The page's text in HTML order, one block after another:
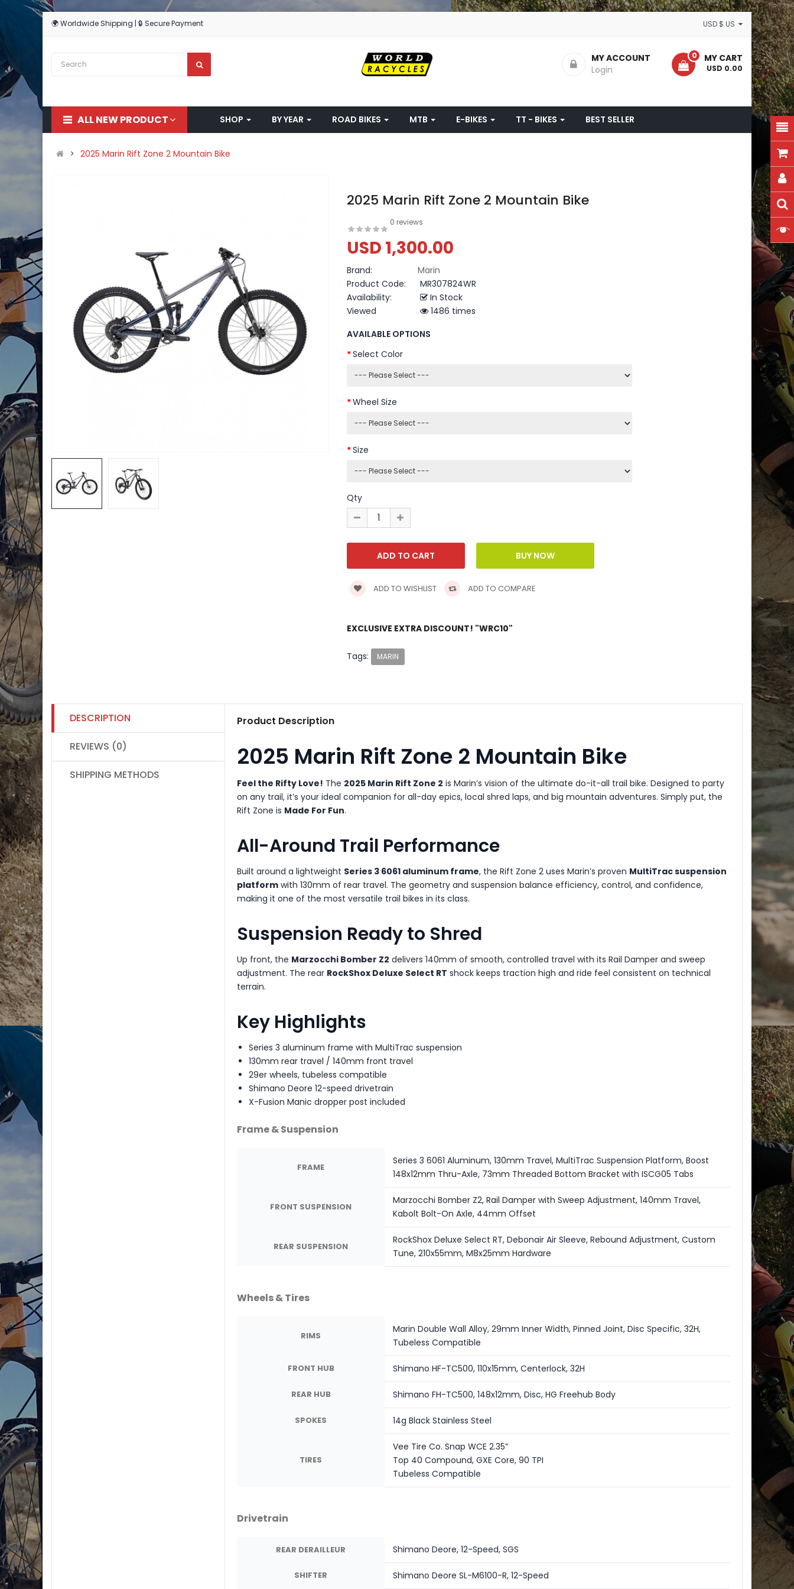
🌍 Worldwide Shipping | 🔒 Secure Payment
MY CART
0
- USD 0.00
MY ACCOUNT
Login
ALL NEW PRODUCT SHOP BY YEAR ROAD BIKES MTB E-BIKES TT - BIKES BEST SELLER
2025 Marin Rift Zone 2 Mountain Bike
2025 Marin Rift Zone 2 Mountain Bike
0 reviews
USD 1,300.00
Brand:
Marin
Product Code:
MR307824WR
Availability:
In Stock
Viewed
1486 times
AVAILABLE OPTIONS
Select Color
Wheel Size
Size
Qty
ADD TO WISHLIST ADD TO COMPARE
EXCLUSIVE EXTRA DISCOUNT! "WRC10"
Tags: MARIN
DESCRIPTION
REVIEWS (0)
SHIPPING METHODS
Product Description
2025 Marin Rift Zone 2 Mountain Bike
Feel the Rifty Love! The 2025 Marin Rift Zone 2 is Marin’s vision of the ultimate do-it-all trail bike. Designed to party
on any trail, it’s your ideal companion for all-day epics, local shred laps, and big mountain adventures. Simply put, the
Rift Zone is Made For Fun.
All-Around Trail Performance
Built around a lightweight Series 3 6061 aluminum frame, the Rift Zone 2 uses Marin’s proven MultiTrac suspension
platform with 130mm of rear travel. The geometry and suspension balance efficiency, control, and confidence,
making it one of the most versatile trail bikes in its class.
Suspension Ready to Shred
Up front, the Marzocchi Bomber Z2 delivers 140mm of smooth, controlled travel with its Rail Damper and sweep
adjustment. The rear RockShox Deluxe Select RT shock keeps traction high and ride feel consistent on technical
terrain.
Key Highlights
Series 3 aluminum frame with MultiTrac suspension
130mm rear travel / 140mm front travel
29er wheels, tubeless compatible
Shimano Deore 12-speed drivetrain
X-Fusion Manic dropper post included
Frame & Suspension
FRAME
Series 3 6061 Aluminum, 130mm Travel, MultiTrac Suspension Platform, Boost
148x12mm Thru-Axle, 73mm Threaded Bottom Bracket with ISCG05 Tabs
FRONT SUSPENSION
Marzocchi Bomber Z2, Rail Damper with Sweep Adjustment, 140mm Travel,
Kabolt Bolt-On Axle, 44mm Offset
REAR SUSPENSION
RockShox Deluxe Select RT, Debonair Air Sleeve, Rebound Adjustment, Custom
Tune, 210x55mm, M8x25mm Hardware
Wheels & Tires
RIMS
Marin Double Wall Alloy, 29mm Inner Width, Pinned Joint, Disc Specific, 32H,
Tubeless Compatible
FRONT HUB Shimano HF-TC500, 110x15mm, Centerlock, 32H
REAR HUB Shimano FH-TC500, 148x12mm, Disc, HG Freehub Body
SPOKES 14g Black Stainless Steel
TIRES
Vee Tire Co. Snap WCE 2.35”
Top 40 Compound, GXE Core, 90 TPI
Tubeless Compatible
Drivetrain
REAR DERAILLEUR Shimano Deore, 12-Speed, SGS
SHIFTER Shimano Deore SL-M6100-R, 12-Speed